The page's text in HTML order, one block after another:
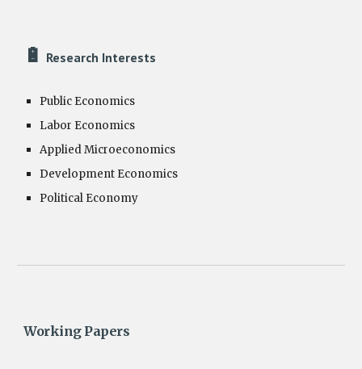
🔋 Research Interests
Public Economics
Labor Economics
Applied Microeconomics
Development Economics
Political Economy
Working Papers